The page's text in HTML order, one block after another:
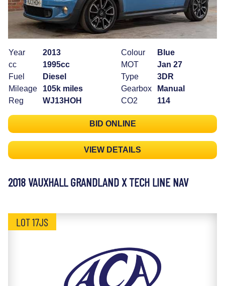
Year
2013
cc
1995cc
Fuel
Diesel
Mileage
105k miles
Reg
WJ13HOH
Colour
Blue
MOT
Jan 27
Type
3DR
Gearbox
Manual
CO2
114
BID ONLINE
VIEW DETAILS
2018 VAUXHALL GRANDLAND X TECH LINE NAV
LOT 17JS